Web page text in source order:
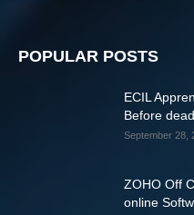
POPULAR POSTS
ECIL
Before
September 28,
ZOHO Off
online